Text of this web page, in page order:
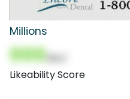
Millions
000
Likeability Score